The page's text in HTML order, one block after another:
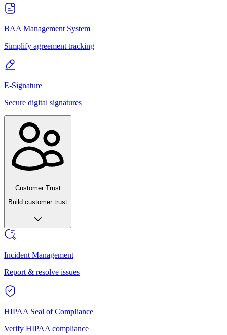
BAA Management System
Simplify agreement tracking
E-Signature
Secure digital signatures
Customer Trust
Build customer trust
Incident Management
Report & resolve issues
HIPAA Seal of Compliance
Verify HIPAA compliance